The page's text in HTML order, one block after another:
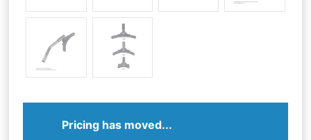
Pricing has moved...